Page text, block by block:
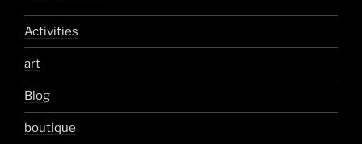
Activities
art
Blog
boutique